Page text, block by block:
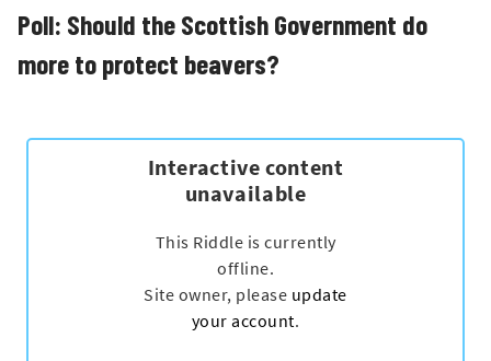
Poll: Should the Scottish Government do
more to protect beavers?